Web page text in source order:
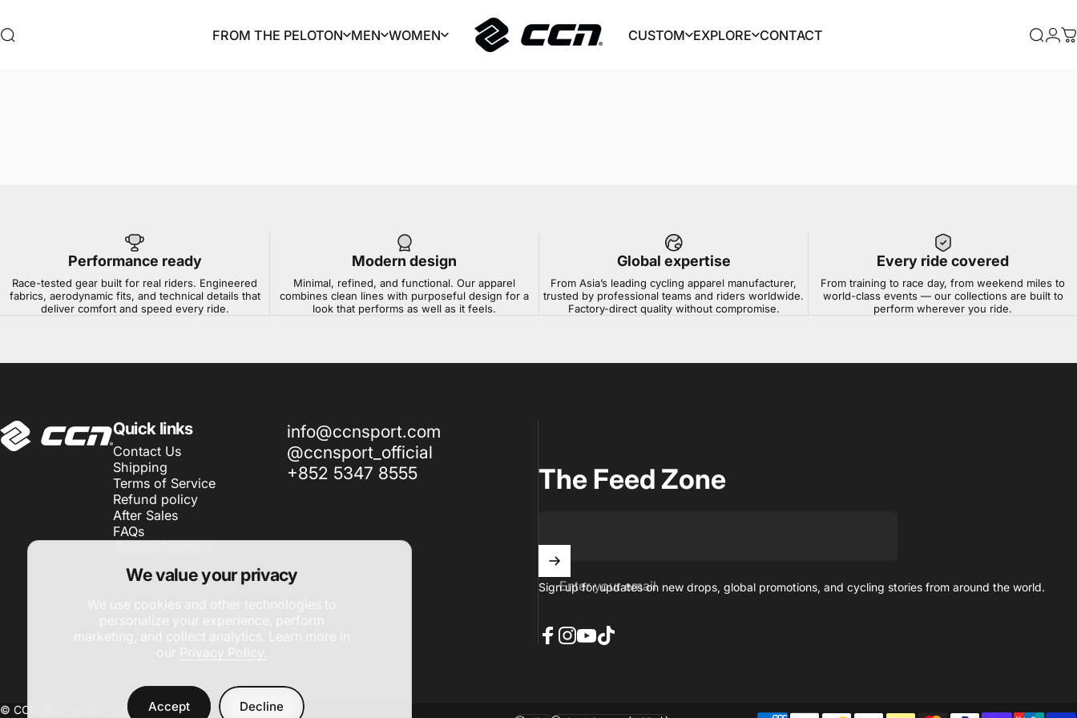
We value your privacy
Accept Decline
Search FROM THE PELOTON MEN WOMEN CCN Sport CUSTOM EXPLORE CONTACT Search
Performance ready
Race-tested gear built for real riders. Engineered
fabrics, aerodynamic fits, and technical details that
deliver comfort and speed every ride.
Modern design
Minimal, refined, and functional. Our apparel
combines clean lines with purposeful design for a
look that performs as well as it feels.
Global expertise
From Asia’s leading cycling apparel manufacturer,
trusted by professional teams and riders worldwide.
Factory-direct quality without compromise.
Every ride covered
From training to race day, from weekend miles to
world-class events — our collections are built to
perform wherever you ride.
CCN Sport Quick links
Contact Us
Shipping
Terms of Service
Refund policy
After Sales
FAQs
info@ccnsport.com
@ccnsport_official
+852 5347 8555
The Feed Zone
Enter your email
Sign up for updates on new drops, global promotions, and cycling stories from around the world.
© CCN Sport 2026 -
Site by DAC